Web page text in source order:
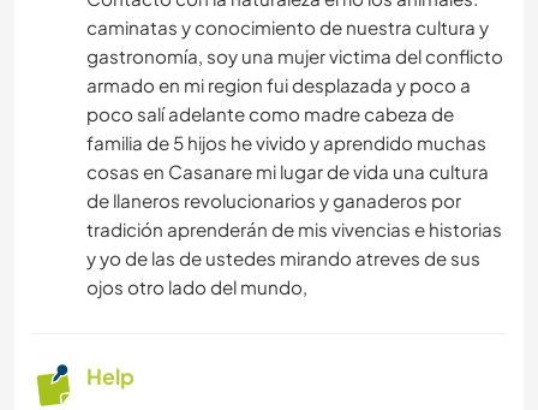
caminatas y conocimiento de nuestra cultura y
gastronomía, soy una mujer victima del conflicto
armado en mi region fui desplazada y poco a
poco salí adelante como madre cabeza de
familia de 5 hijos he vivido y aprendido muchas
cosas en Casanare mi lugar de vida una cultura
de llaneros revolucionarios y ganaderos por
tradición aprenderán de mis vivencias e historias
y yo de las de ustedes mirando atreves de sus
ojos otro lado del mundo,
Help